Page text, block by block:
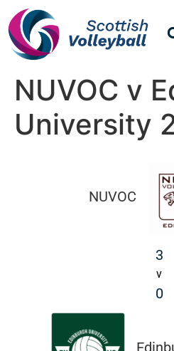
NUVOC v
University
NUVOC
3
v
0